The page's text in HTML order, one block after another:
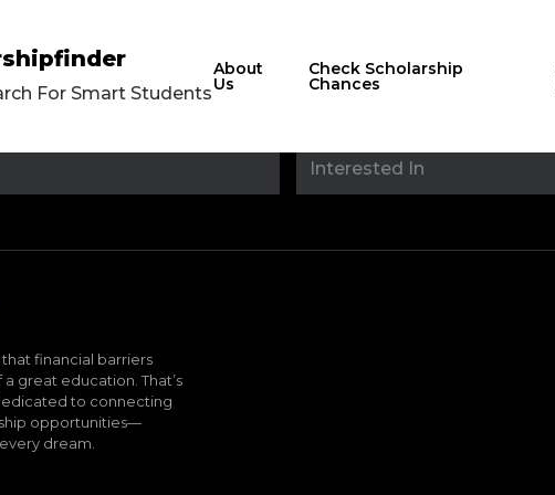
For Smart Students
About
Us
Check Scholarship
Chances
Stay updated with
financial barriers
great education. That’s
to connecting
opportunities—
dream.